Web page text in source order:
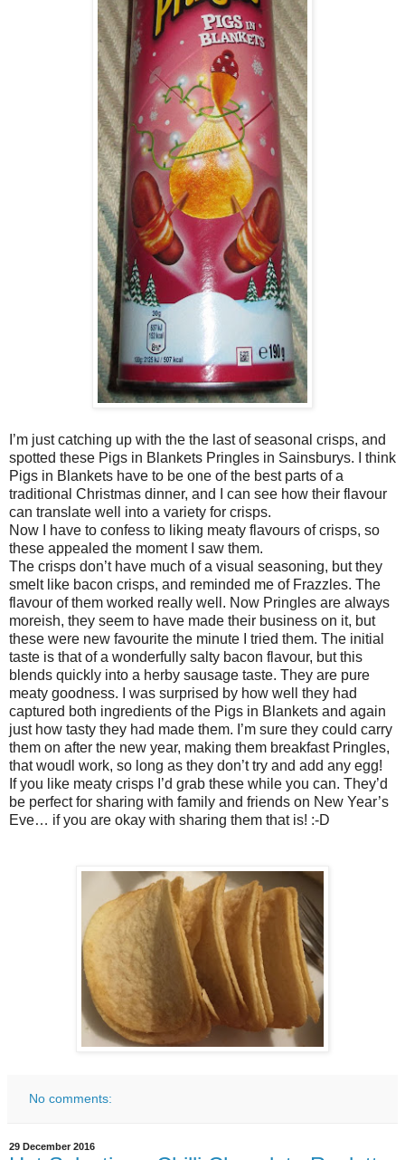
I’m just catching up with the the last of seasonal crisps, and
spotted these Pigs in Blankets Pringles in Sainsburys. I think
Pigs in Blankets have to be one of the best parts of a
traditional Christmas dinner, and I can see how their flavour
can translate well into a variety for crisps.
Now I have to confess to liking meaty flavours of crisps, so
these appealed the moment I saw them.
The crisps don’t have much of a visual seasoning, but they
smelt like bacon crisps, and reminded me of Frazzles. The
flavour of them worked really well. Now Pringles are always
moreish, they seem to have made their business on it, but
these were new favourite the minute I tried them. The initial
taste is that of a wonderfully salty bacon flavour, but this
blends quickly into a herby sausage taste. They are pure
meaty goodness. I was surprised by how well they had
captured both ingredients of the Pigs in Blankets and again
just how tasty they had made them. I’m sure they could carry
them on after the new year, making them breakfast Pringles,
that woudl work, so long as they don’t try and add any egg!
If you like meaty crisps I’d grab these while you can. They’d
be perfect for sharing with family and friends on New Year’s
Eve… if you are okay with sharing them that is! :-D
No comments:
29 December 2016